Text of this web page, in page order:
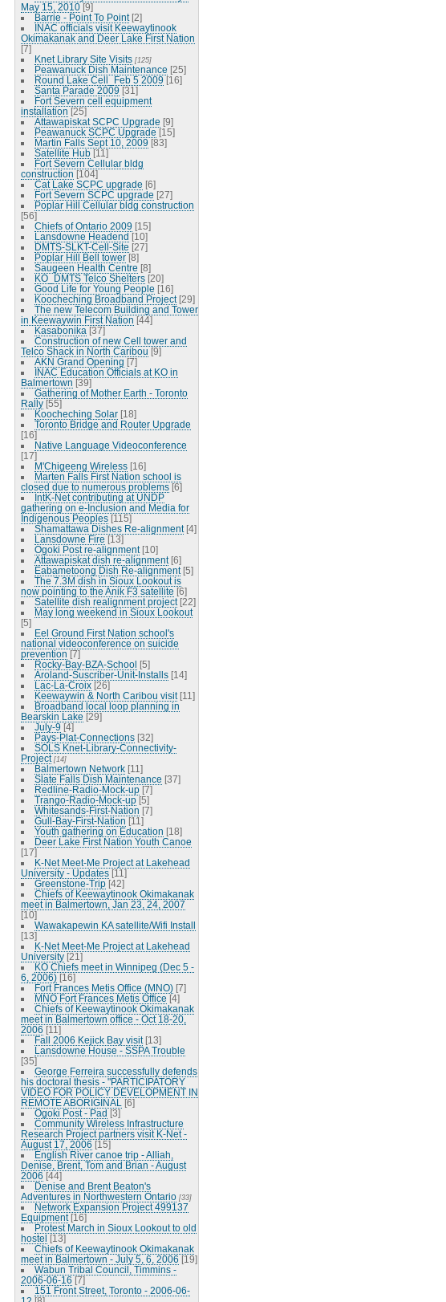
May 15, 2010 [9]
Barrie - Point To Point [2]
INAC officials visit Keewaytinook
Okimakanak and Deer Lake First Nation
[7]
Knet Library Site Visits [125]
Peawanuck Dish Maintenance [25]
Round Lake Cell_Feb 5 2009 [16]
Santa Parade 2009 [31]
Fort Severn cell equipment
installation [25]
Attawapiskat SCPC Upgrade [9]
Peawanuck SCPC Upgrade [15]
Martin Falls Sept 10, 2009 [83]
Satellite Hub [11]
Fort Severn Cellular bldg
construction [104]
Cat Lake SCPC upgrade [6]
Fort Severn SCPC upgrade [27]
Poplar Hill Cellular bldg construction
[56]
Chiefs of Ontario 2009 [15]
Lansdowne Headend [10]
DMTS-SLKT-Cell-Site [27]
Poplar Hill Bell tower [8]
Saugeen Health Centre [8]
KO_DMTS Telco Shelters [20]
Good Life for Young People [16]
Koocheching Broadband Project [29]
The new Telecom Building and Tower
in Keewaywin First Nation [44]
Kasabonika [37]
Construction of new Cell tower and
Telco Shack in North Caribou [9]
AKN Grand Opening [7]
INAC Education Officials at KO in
Balmertown [39]
Gathering of Mother Earth - Toronto
Rally [55]
Koocheching Solar [18]
Toronto Bridge and Router Upgrade
[16]
Native Language Videoconference
[17]
M'Chigeeng Wireless [16]
Marten Falls First Nation school is
closed due to numerous problems [6]
IntK-Net contributing at UNDP
gathering on e-Inclusion and Media for
Indigenous Peoples [115]
Shamattawa Dishes Re-alignment [4]
Lansdowne Fire [13]
Ogoki Post re-alignment [10]
Attawapiskat dish re-alignment [6]
Eabametoong Dish Re-alignment [5]
The 7.3M dish in Sioux Lookout is
now pointing to the Anik F3 satellite [6]
Satellite dish realignment project [22]
May long weekend in Sioux Lookout
[5]
Eel Ground First Nation school's
national videoconference on suicide
prevention [7]
Rocky-Bay-BZA-School [5]
Aroland-Suscriber-Unit-Installs [14]
Lac-La-Croix [26]
Keewaywin & North Caribou visit [11]
Broadband local loop planning in
Bearskin Lake [29]
July-9 [4]
Pays-Plat-Connections [32]
SOLS Knet-Library-Connectivity-
Project [14]
Balmertown Network [11]
Slate Falls Dish Maintenance [37]
Redline-Radio-Mock-up [7]
Trango-Radio-Mock-up [5]
Whitesands-First-Nation [7]
Gull-Bay-First-Nation [11]
Youth gathering on Education [18]
Deer Lake First Nation Youth Canoe
[17]
K-Net Meet-Me Project at Lakehead
University - Updates [11]
Greenstone-Trip [42]
Chiefs of Keewaytinook Okimakanak
meet in Balmertown, Jan 23, 24, 2007
[10]
Wawakapewin KA satellite/Wifi Install
[13]
K-Net Meet-Me Project at Lakehead
University [21]
KO Chiefs meet in Winnipeg (Dec 5 -
6, 2006) [16]
Fort Frances Metis Office (MNO) [7]
MNO Fort Frances Metis Office [4]
Chiefs of Keewaytinook Okimakanak
meet in Balmertown office - Oct 18-20,
2006 [11]
Fall 2006 Kejick Bay visit [13]
Lansdowne House - SSPA Trouble
[35]
George Ferreira successfully defends
his doctoral thesis - "PARTICIPATORY
VIDEO FOR POLICY DEVELOPMENT IN
REMOTE ABORIGINAL
[6]
Ogoki Post - Pad [3]
Community Wireless Infrastructure
Research Project partners visit K-Net -
August 17, 2006 [15]
English River canoe trip - Alliah,
Denise, Brent, Tom and Brian - August
2006 [44]
Denise and Brent Beaton's
Adventures in Northwestern Ontario [33]
Network Expansion Project 499137
Equipment [16]
Protest March in Sioux Lookout to old
hostel [13]
Chiefs of Keewaytinook Okimakanak
meet in Balmertown - July 5, 6, 2006 [19]
Wabun Tribal Council, Timmins -
2006-06-16 [7]
151 Front Street, Toronto - 2006-06-